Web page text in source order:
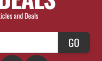
and Deals
GO